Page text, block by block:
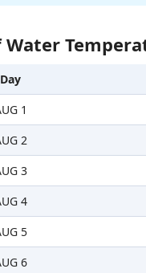
Water
Day
1
2
3
4
5
6